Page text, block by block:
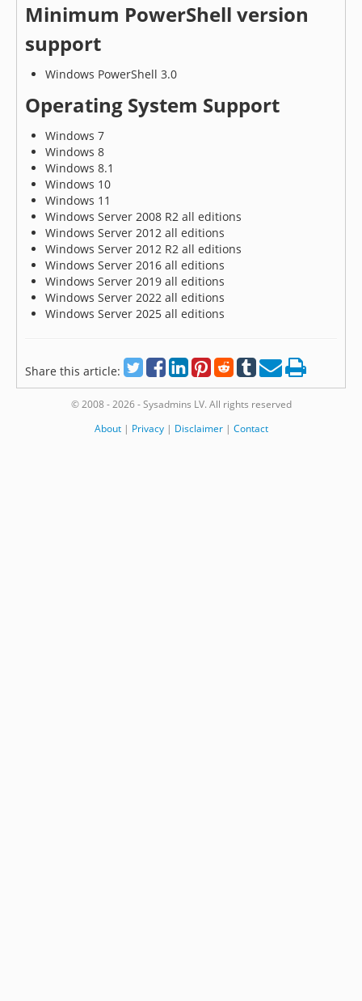
Minimum PowerShell version
support
Windows PowerShell 3.0
Operating System Support
Windows 7
Windows 8
Windows 8.1
Windows 10
Windows 11
Windows Server 2008 R2 all editions
Windows Server 2012 all editions
Windows Server 2012 R2 all editions
Windows Server 2016 all editions
Windows Server 2019 all editions
Windows Server 2022 all editions
Windows Server 2025 all editions
Share this article:
© 2008 - 2026 - Sysadmins LV. All rights reserved
About| Privacy| Disclaimer| Contact